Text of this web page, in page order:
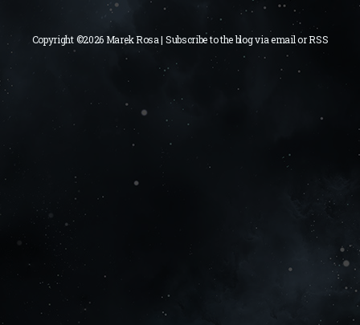
Copyright ©2026 Marek Rosa | Subscribe to the blog viaemailorRSS